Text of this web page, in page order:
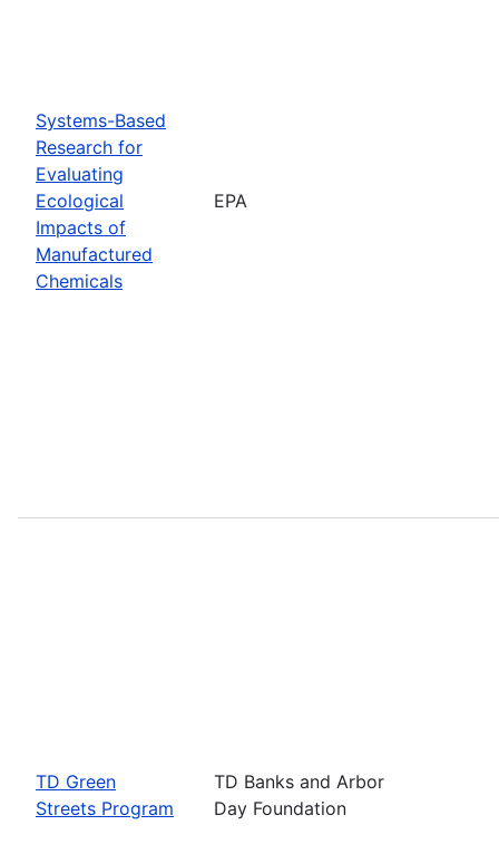
Systems-Based
Research for
Evaluating
Ecological
Impacts of
Manufactured
Chemicals
EPA
TD Green
Streets Program
TD Banks and Arbor
Day Foundation